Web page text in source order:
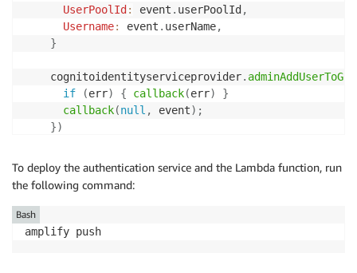
UserPoolId : event . userPoolId ,
Username: event . userName,
}
    cognitoidentityserviceprovider
.
if
(err) { callback(err)
}
callback(null , event) ;
})
callback
}
}
To deploy the authentication service and the Lambda function, run
the following command:
amplify push
Bash